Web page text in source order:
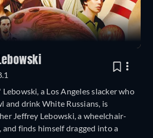
a Los Angeles slacker who
and drink White Russians, is
Jeffrey Lebowski, a wheelchair-
finds himself dragged into a